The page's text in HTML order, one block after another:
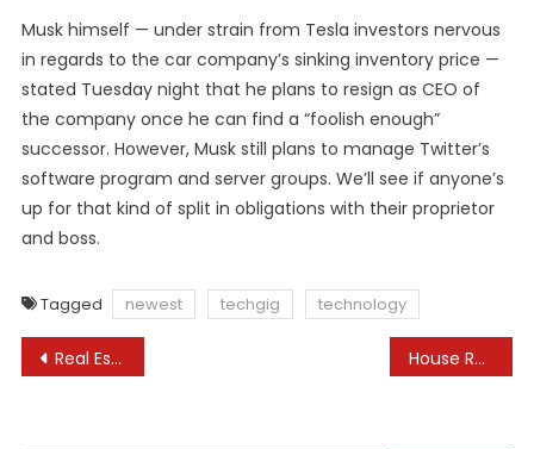
Musk himself — under strain from Tesla investors nervous
in regards to the car company’s sinking inventory price —
stated Tuesday night that he plans to resign as CEO of
the company once he can find a “foolish enough”
successor. However, Musk still plans to manage Twitter’s
software program and server groups. We’ll see if anyone’s
up for that kind of split in obligations with their proprietor
and boss.
Tagged newest techgig technology
Post
Real Estate News Newest News On Real Estate House Republicans Release Aid Payments For Israel And Ukraine, Eyeing Weekend House Votes